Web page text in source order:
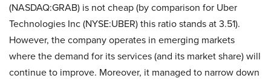
(NASDAQ:GRAB) is not cheap (by comparison for Uber
Technologies Inc (NYSE:UBER) this ratio stands at 3.51).
However, the company operates in emerging markets
where the demand for its services (and its market share) will
continue to improve. Moreover, it managed to narrow down